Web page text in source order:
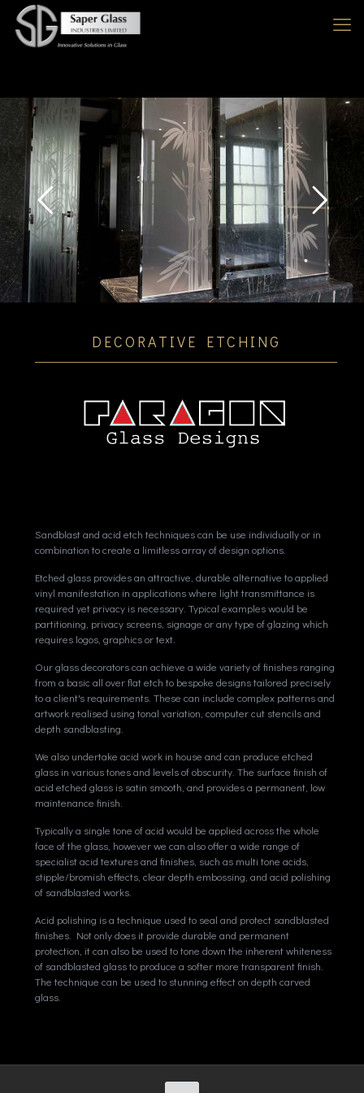
DECORATIVE ETCHING
Sandblast and acid etch techniques can be use individually or in
combination to create a limitless array of design options.
Etched glass provides an attractive, durable alternative to applied
vinyl manifestation in applications where light transmittance is
required yet privacy is necessary. Typical examples would be
partitioning, privacy screens, signage or any type of glazing which
requires logos, graphics or text.
Our glass decorators can achieve a wide variety of finishes ranging
from a basic all over flat etch to bespoke designs tailored precisely
to a client's requirements. These can include complex patterns and
artwork realised using tonal variation, computer cut stencils and
depth sandblasting.
We also undertake acid work in house and can produce etched
glass in various tones and levels of obscurity. The surface finish of
acid etched glass is satin smooth, and provides a permanent, low
maintenance finish.
Typically a single tone of acid would be applied across the whole
face of the glass, however we can also offer a wide range of
specialist acid textures and finishes, such as multi tone acids,
stipple/bromish effects, clear depth embossing, and acid polishing
of sandblasted works.
Acid polishing is a technique used to seal and protect sandblasted
finishes. Not only does it provide durable and permanent
protection, it can also be used to tone down the inherent whiteness
of sandblasted glass to produce a softer more transparent finish.
The technique can be used to stunning effect on depth carved
glass.